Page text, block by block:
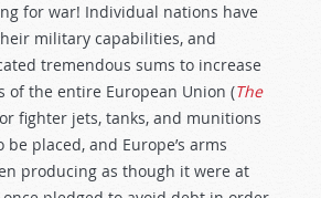
for war! Individual nations have
military capabilities, and
tremendous sums to increase
of the entire European Union (The
fighter jets, tanks, and munitions
placed, and Europe’s arms
producing as though it were at